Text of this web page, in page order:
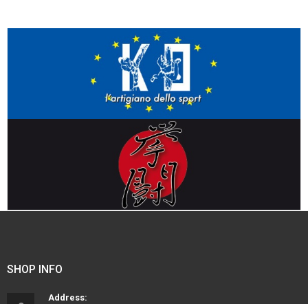
SHOP INFO
Address: